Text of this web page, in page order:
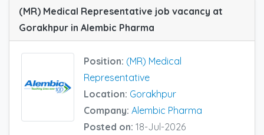
(MR) Medical Representative job vacancy at
Gorakhpur in Alembic Pharma
Position: (MR) Medical
Representative
Location: Gorakhpur
Company: Alembic Pharma
Posted on: 18-Jul-2026